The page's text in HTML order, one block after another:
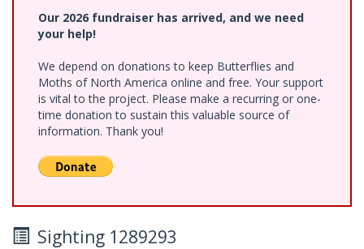
Our 2026 fundraiser has arrived, and we need
your help!
We depend on donations to keep Butterflies and
Moths of North America online and free. Your support
is vital to the project. Please make a recurring or one-
time donation to sustain this valuable source of
information. Thank you!
Sighting 1289293